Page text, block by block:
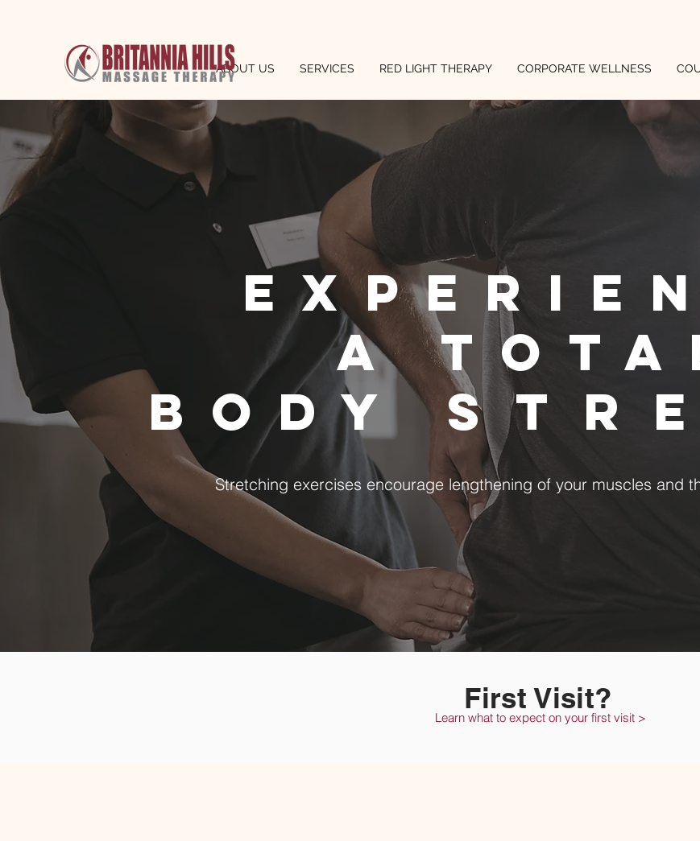
ABOUT US SERVICES RED LIGHT THERAPY CORPORATE WELLNESS
a
body
Stretching exercises encourage lengthening of your muscles and
First Visit?
Learn what to expect on your first visit >